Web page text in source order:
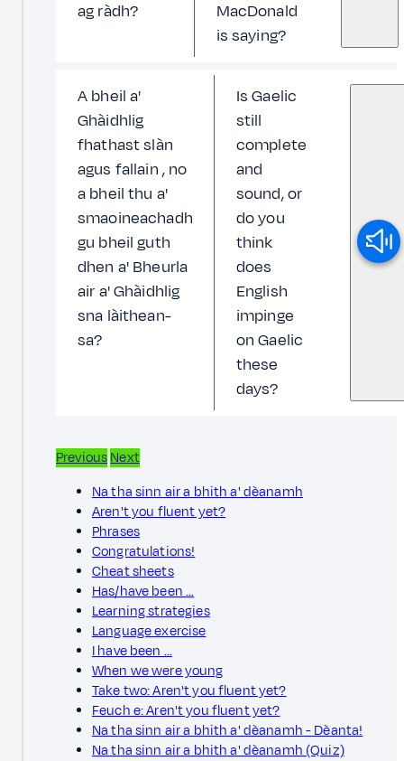
ag ràdh?
MacDonald
is saying?
A bheil a'
Ghàidhlig
fhathast slàn
agus fallain , no
a bheil thu a'
smaoineachadh
gu bheil guth
dhen a' Bheurla
air a' Ghàidhlig
sna làithean-
sa?
Is Gaelic
still
complete
and
sound, or
do you
think
does
English
impinge
on Gaelic
these
days?
PreviousNext
Na tha sinn air a bhith a' dèanamh
Aren't you fluent yet?
Phrases
Congratulations!
Cheat sheets
Has/have been …
Learning strategies
Language exercise
I have been …
When we were young
Take two: Aren't you fluent yet?
Feuch e: Aren't you fluent yet?
Na tha sinn air a bhith a' dèanamh - Dèanta!
Na tha sinn air a bhith a' dèanamh (Quiz)